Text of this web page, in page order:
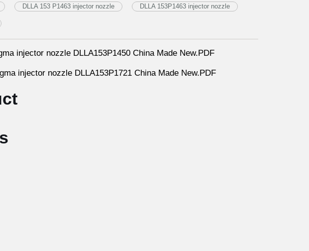
DLLA 153 P1463 injector nozzle DLLA 153P1463 injector nozzle
injector nozzle DLLA153P1450 China Made New.PDF
injector nozzle DLLA153P1721 China Made New.PDF